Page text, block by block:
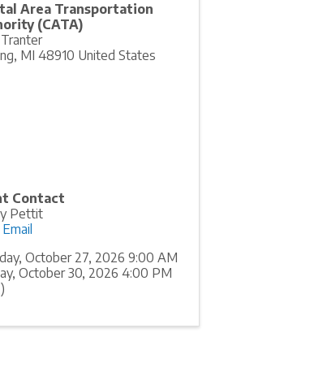
Area Transportation
(CATA)
, MI 48910 United States
Contact
Pettit
October 27, 2026 9:00 AM
October 30, 2026 4:00 PM
)